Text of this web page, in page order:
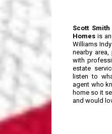
Scott
Homes is
Williams
nearby
with
estate
listen to
agent who
home so it
and would